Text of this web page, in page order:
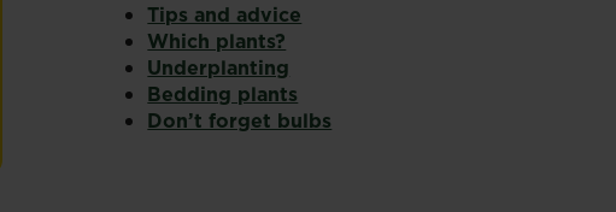
Tips and advice
Which plants?
Underplanting
Bedding plants
Don’t forget bulbs